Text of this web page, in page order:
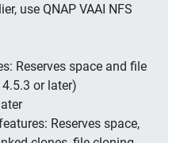
use QNAP VAAI NFS
Reserves space and file
or later)
Reserves space,